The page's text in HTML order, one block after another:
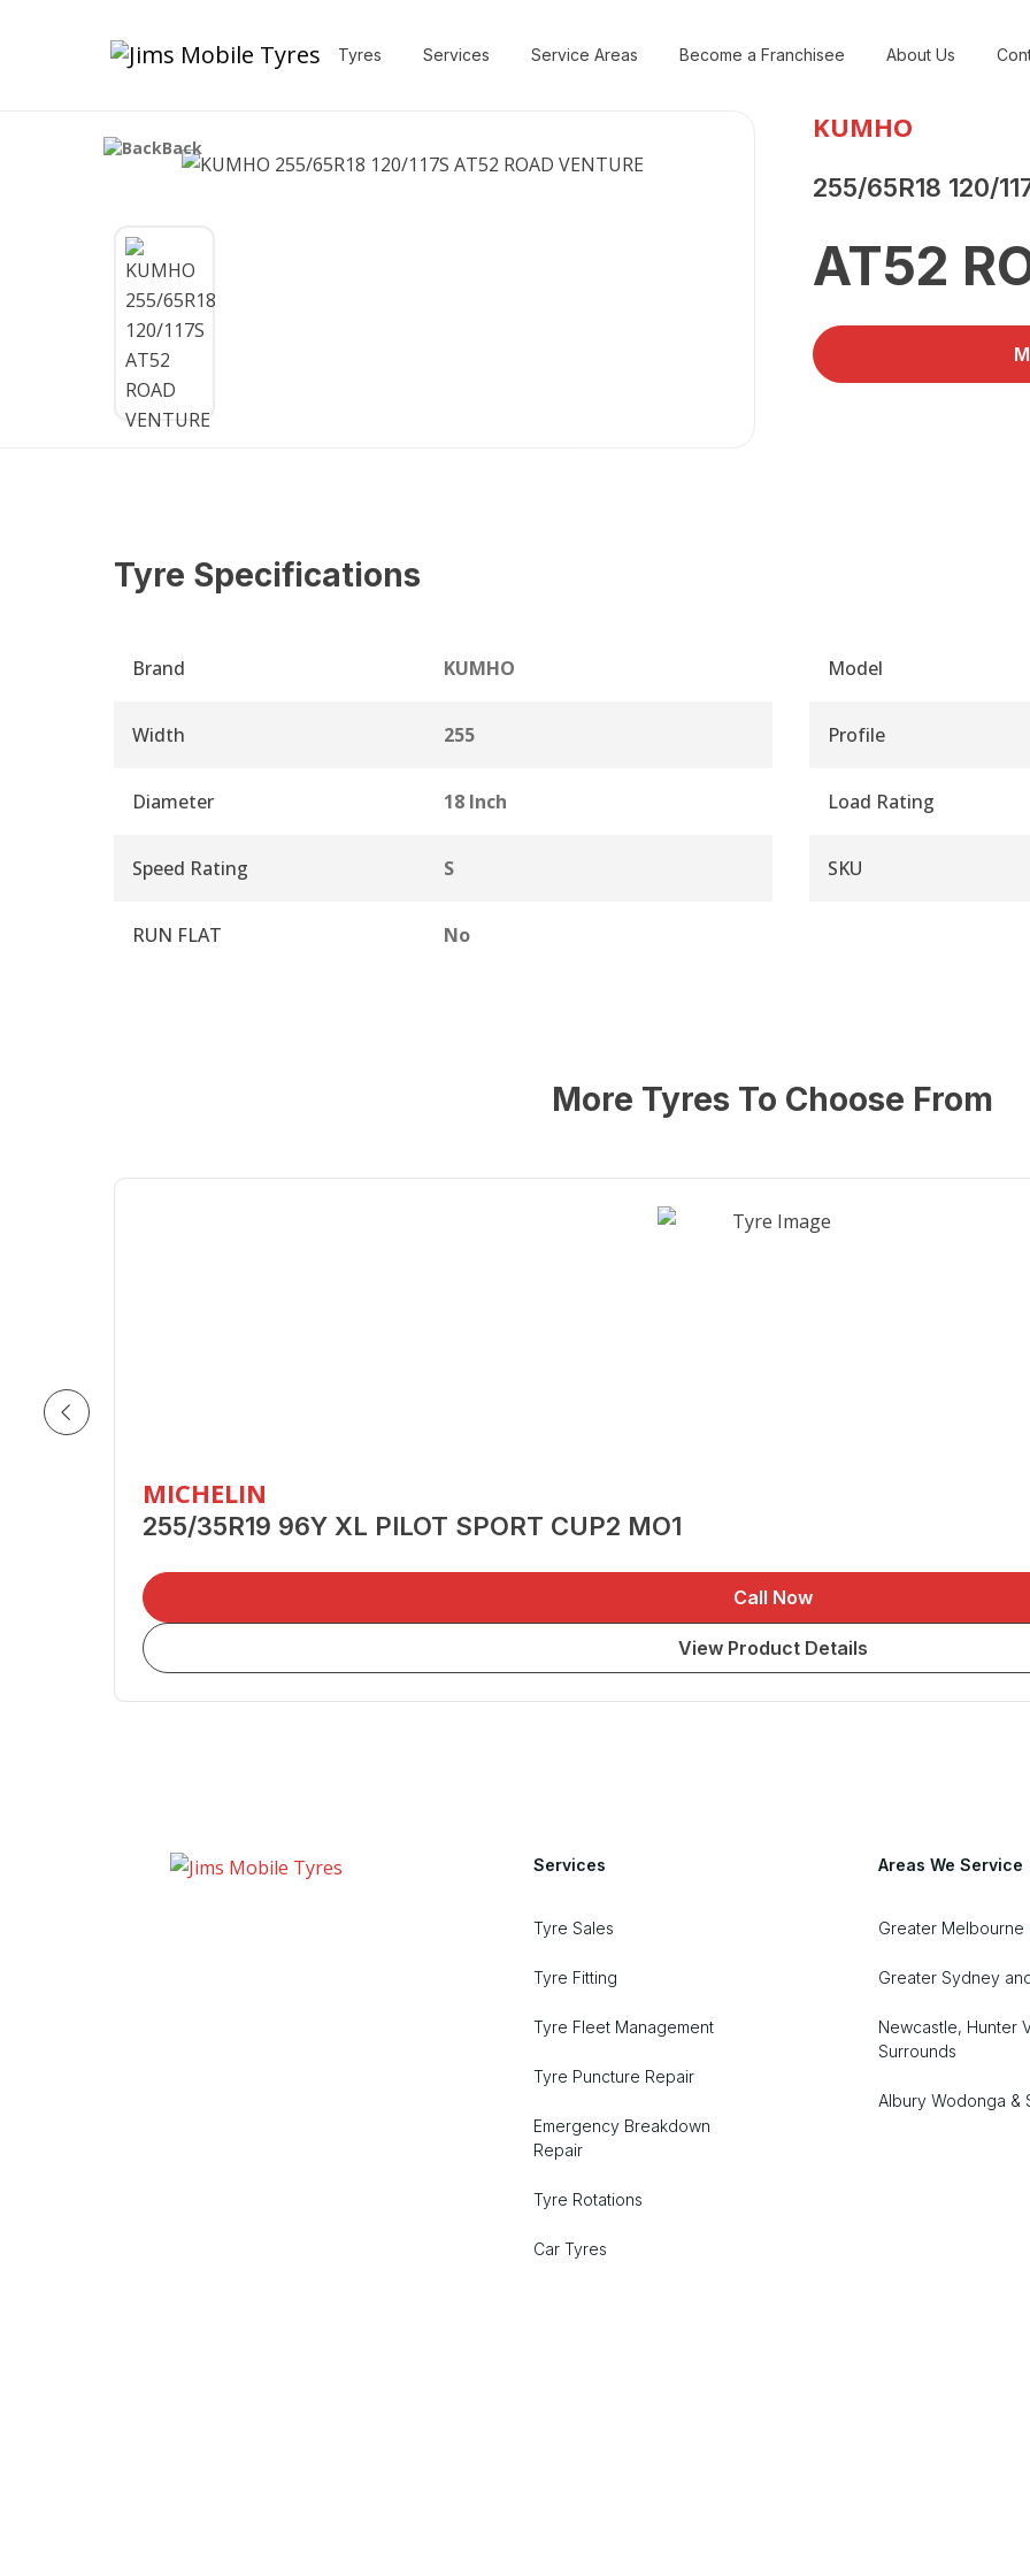
Tyres Services Service Areas Become a Franchisee About Us
Back
KUMHO
255/65R18 120/
AT52
Tyre Specifications
Brand KUMHO Model
Width 255 Profile
Diameter 18 Inch Load Rating
Speed Rating S SKU
RUN FLAT No
More Tyres To Choose From
MICHELIN
255/35R19 96Y XL PILOT SPORT CUP2 MO1
Call Now
View Product Details
Services
Tyre Sales
Tyre Fitting
Tyre Fleet Management
Tyre Puncture Repair
Emergency Breakdown
Repair
Tyre Rotations
Car Tyres
Areas We Service
Greater Melbourne
Greater Sydney
Newcastle, Hunter
Surrounds
Albury Wodonga &